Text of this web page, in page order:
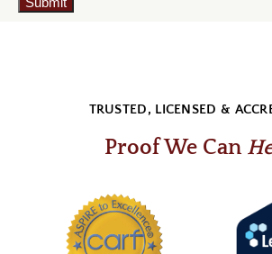
TRUSTED, LICENSED &
Proof We Can